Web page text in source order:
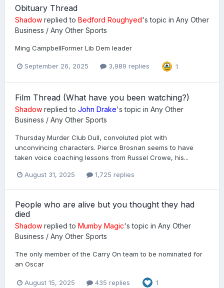
Obituary Thread
Shadow replied to Bedford Roughyed's topic in Any Other
Business / Any Other Sports
Ming CampbellFormer Lib Dem leader
September 26, 2025 3,989 replies 1
Film Thread (What have you been watching?)
Shadow replied to John Drake's topic in Any Other
Business / Any Other Sports
Thursday Murder Club Dull, convoluted plot with
unconvincing characters. Pierce Brosnan seems to have
taken voice coaching lessons from Russel Crowe, his...
August 31, 2025 1,725 replies
People who are alive but you thought they had
died
Shadow replied to Mumby Magic's topic in Any Other
Business / Any Other Sports
The only member of the Carry On team to be nominated for
an Oscar
August 15, 2025 435 replies 1